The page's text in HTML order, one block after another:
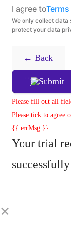
I agree to
We only collect data
protect your data
← Back
Submit
Please fill out all
Please tick to agree
{{ errMsg }}
Your trial
successfully
×